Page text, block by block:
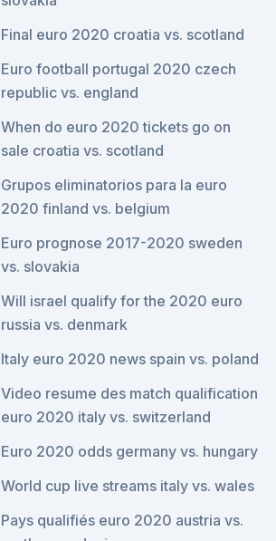
Final euro 2020 croatia vs. scotland
Euro football portugal 2020 czech
republic vs. england
When do euro 2020 tickets go on
sale croatia vs. scotland
Grupos eliminatorios para la euro
2020 finland vs. belgium
Euro prognose 2017-2020 sweden
vs. slovakia
Will israel qualify for the 2020 euro
russia vs. denmark
Italy euro 2020 news spain vs. poland
Video resume des match qualification
euro 2020 italy vs. switzerland
Euro 2020 odds germany vs. hungary
World cup live streams italy vs. wales
Pays qualifiés euro 2020 austria vs.